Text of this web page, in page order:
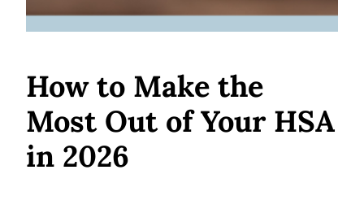
How to Make the
Most Out of Your HSA
in 2026